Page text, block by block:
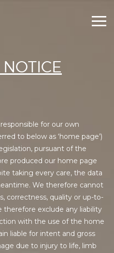
for our own
to below as ‘home page’)
pursuant of the
produced our home page
taking every care, the data
We therefore cannot
correctness, quality or up-to-
exclude any liability
with the use of the home
liable for intent and gross
due to injury to life, limb